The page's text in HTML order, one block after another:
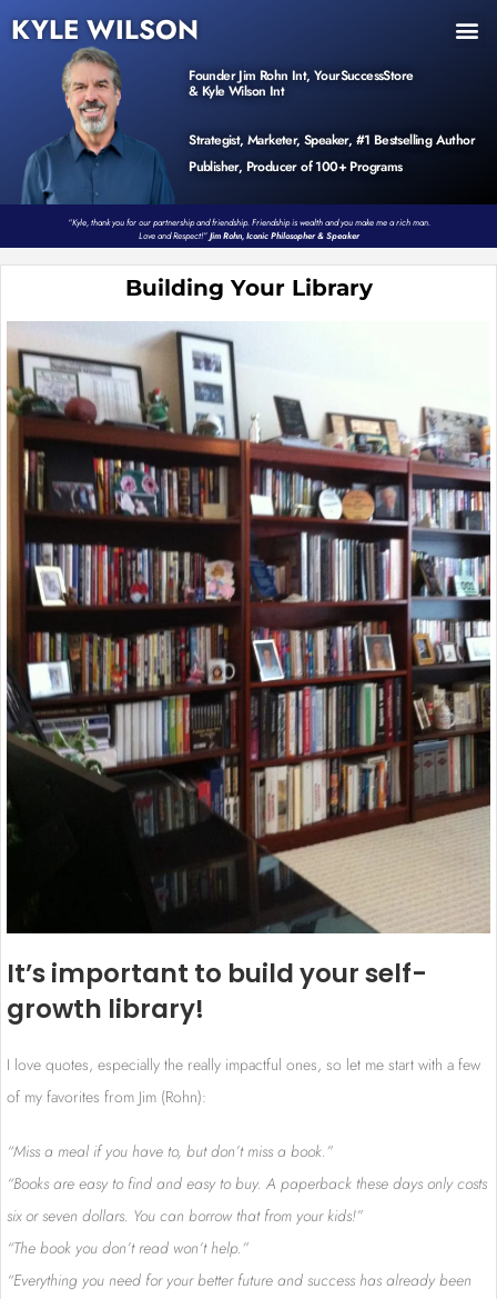
KYLE WILSON
Founder Jim Rohn Int, YourSuccessStore
& Kyle Wilson Int
Strategist, Marketer, Speaker, #1 Bestselling Author
Publisher, Producer of 100+ Programs
“Kyle, thank you for our partnership and friendship. Friendship is wealth and you make me a rich man.
Love and Respect!”Jim Rohn, Iconic Philosopher & Speaker
Building Your Library
It’s important to build your self-
growth library!
I love quotes, especially the really impactful ones, so let me start with a few
of my favorites from Jim (Rohn):
“Miss a meal if you have to, but don’t miss a book.”
“Books are easy to find and easy to buy. A paperback these days only costs
six or seven dollars. You can borrow that from your kids!”
“The book you don’t read won’t help.”
“Everything you need for your better future and success has already been